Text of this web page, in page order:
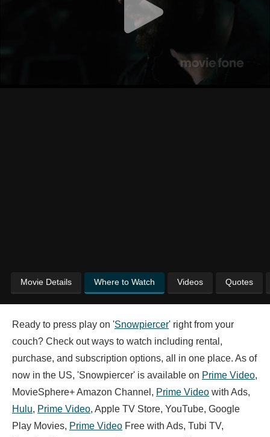
Movie Details Where to Watch Videos Quotes
Ready to press play on 'Snowpiercer' right from your
couch? Check out ways to watch including rental,
purchase, and subscription options, all in one place. As of
now in the US, 'Snowpiercer' is available on Prime Video,
MovieSphere+ Amazon Channel, Prime Video with Ads,
Hulu, Prime Video, Apple TV Store, YouTube, Google
Play Movies, Prime Video Free with Ads, Tubi TV,